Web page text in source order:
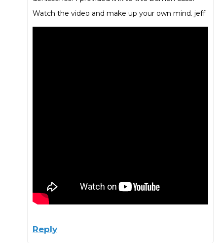
Watch the video and make up your own mind. jeff
Reply